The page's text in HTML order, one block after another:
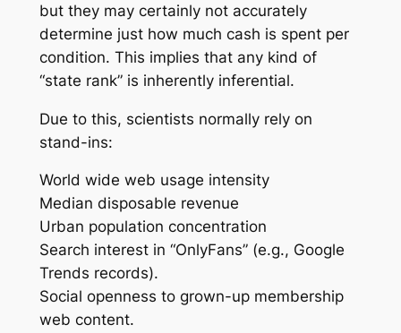
but they may certainly not accurately
determine just how much cash is spent per
condition. This implies that any kind of
“state rank” is inherently inferential.
Due to this, scientists normally rely on
stand-ins:
World wide web usage intensity
Median disposable revenue
Urban population concentration
Search interest in “OnlyFans” (e.g., Google
Trends records).
Social openness to grown-up membership
web content.